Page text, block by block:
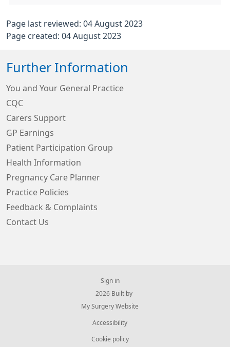
Page last reviewed: 04 August 2023
Page created: 04 August 2023
Further Information
You and Your General Practice
CQC
Carers Support
GP Earnings
Patient Participation Group
Health Information
Pregnancy Care Planner
Practice Policies
Feedback & Complaints
Contact Us
Sign in
© 2026 Built by
My Surgery Website
Accessibility
Cookie policy